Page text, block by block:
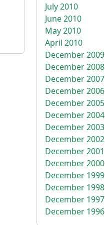
July 2010
June 2010
May 2010
April 2010
December 2009
December 2008
December 2007
December 2006
December 2005
December 2004
December 2003
December 2002
December 2001
December 2000
December 1999
December 1998
December 1997
December 1996